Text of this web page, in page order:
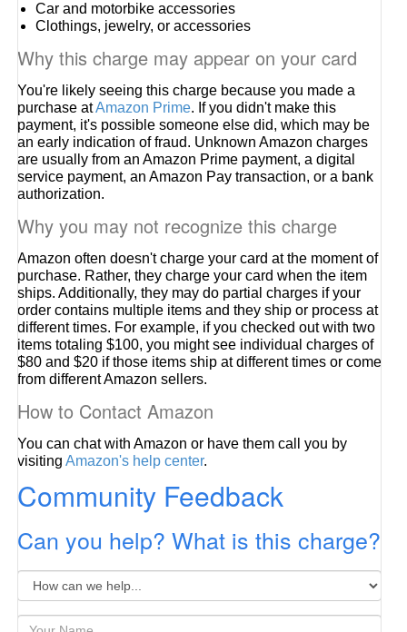
Car and motorbike accessories
Clothings, jewelry, or accessories
Why this charge may appear on your card
You're likely seeing this charge because you made a
purchase atAmazon Prime. If you didn't make this
payment, it's possible someone else did, which may be
an early indication of fraud. Unknown Amazon charges
are usually from an Amazon Prime payment, a digital
service payment, an Amazon Pay transaction, or a bank
authorization.
Why you may not recognize this charge
Amazon often doesn't charge your card at the moment of
purchase. Rather, they charge your card when the item
ships. Additionally, they may do partial charges if your
order contains multiple items and they ship or process at
different times. For example, if you checked out with two
items totaling $100, you might see individual charges of
$80 and $20 if those items ship at different times or come
from different Amazon sellers.
How to Contact Amazon
You can chat with Amazon or have them call you by
visitingAmazon's help center.
Community Feedback
Can you help? What is this charge?